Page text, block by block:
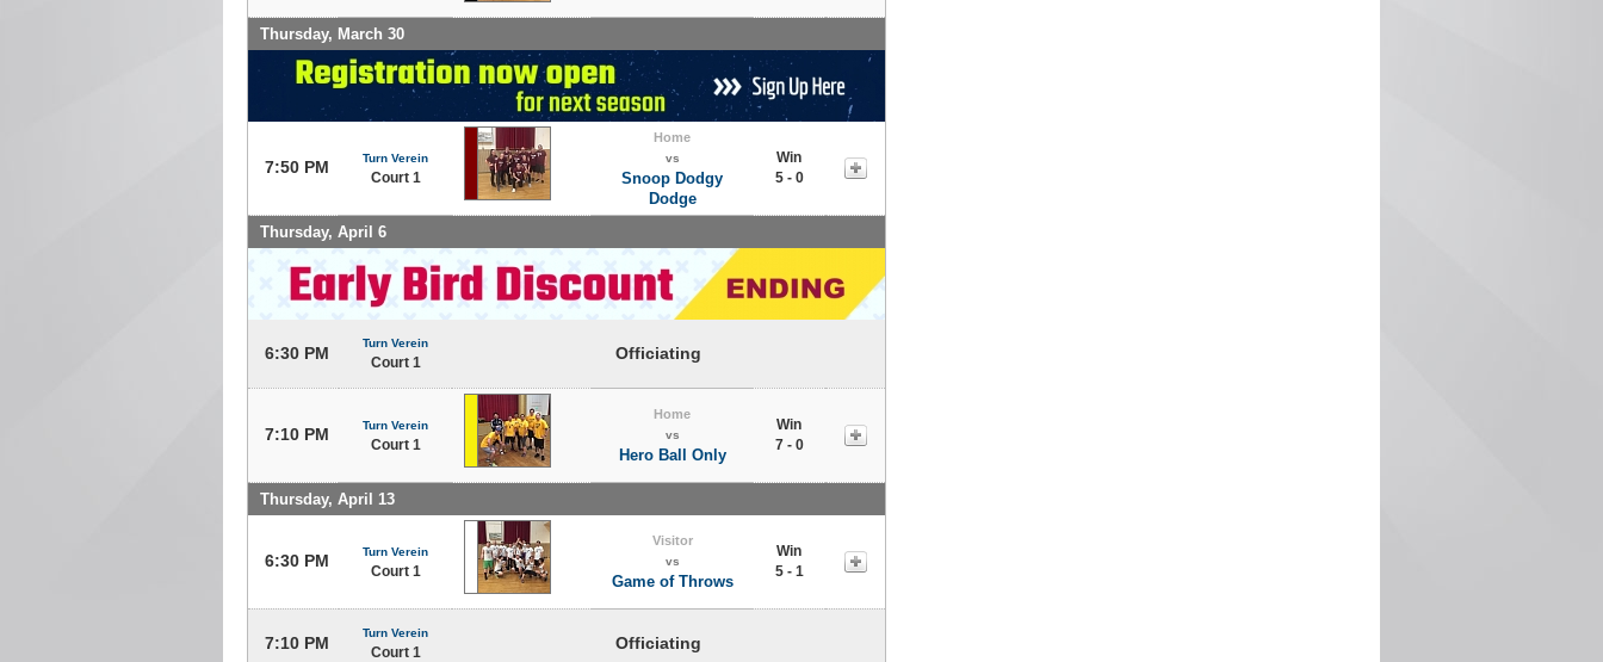
Thursday, March 30
7:50 PM Turn Verein
Court 1
Home
vs
Snoop Dodgy
Dodge
Win
5 - 0
Thursday, April 6
6:30 PM
Turn Verein
Court 1 Officiating
7:10 PM Turn Verein
Court 1
Home
vs
Hero Ball Only
Win
7 - 0
Thursday, April 13
6:30 PM Turn Verein
Court 1
Visitor
vs
Game of Throws
Win
5 - 1
7:10 PM
Turn Verein
Court 1 Officiating